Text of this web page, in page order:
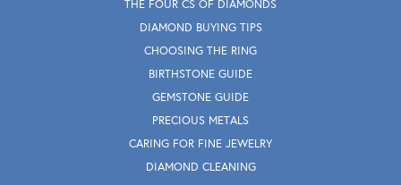
THE FOUR CS OF DIAMONDS
DIAMOND BUYING TIPS
CHOOSING THE RING
BIRTHSTONE GUIDE
GEMSTONE GUIDE
PRECIOUS METALS
CARING FOR FINE JEWELRY
DIAMOND CLEANING